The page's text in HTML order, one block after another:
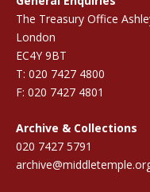
The Treasury Office
London
EC4Y 9BT
T: 020 7427 4800
F: 020 7427 4801
Archive & Collections
020 7427 5791